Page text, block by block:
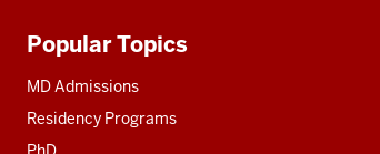
Additional
resources
Popular Topics
MD Admissions
Residency Programs